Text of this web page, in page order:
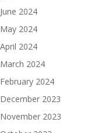
June 2024
May 2024
April 2024
March 2024
February 2024
December 2023
November 2023